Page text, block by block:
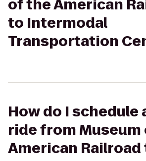
of the American
to Intermodal
Transportation
How do I schedule
ride from Museum
American Railroad